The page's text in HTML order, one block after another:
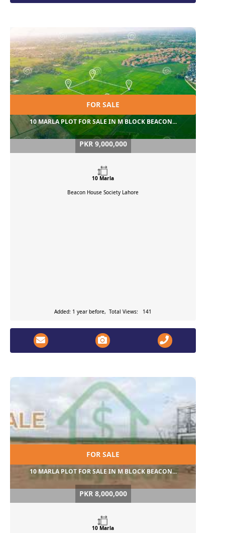
FOR SALE
10 MARLA PLOT FOR SALE IN M BLOCK BEACON...
PKR 9,000,000
10 Marla
Beacon House Society Lahore
Added: 1 year before, Total Views: 141
FOR SALE
10 MARLA PLOT FOR SALE IN M BLOCK BEACON...
PKR 8,000,000
10 Marla